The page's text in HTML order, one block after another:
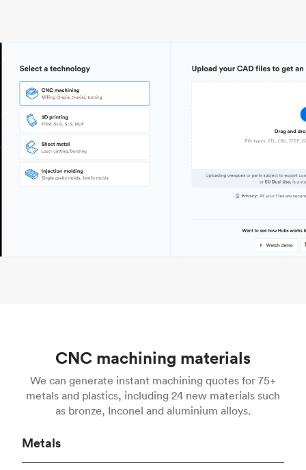
CNC machining materials
We can generate instant machining quotes for 75+
metals and plastics, including 24 new materials such
as bronze, Inconel and aluminium alloys.
Metals